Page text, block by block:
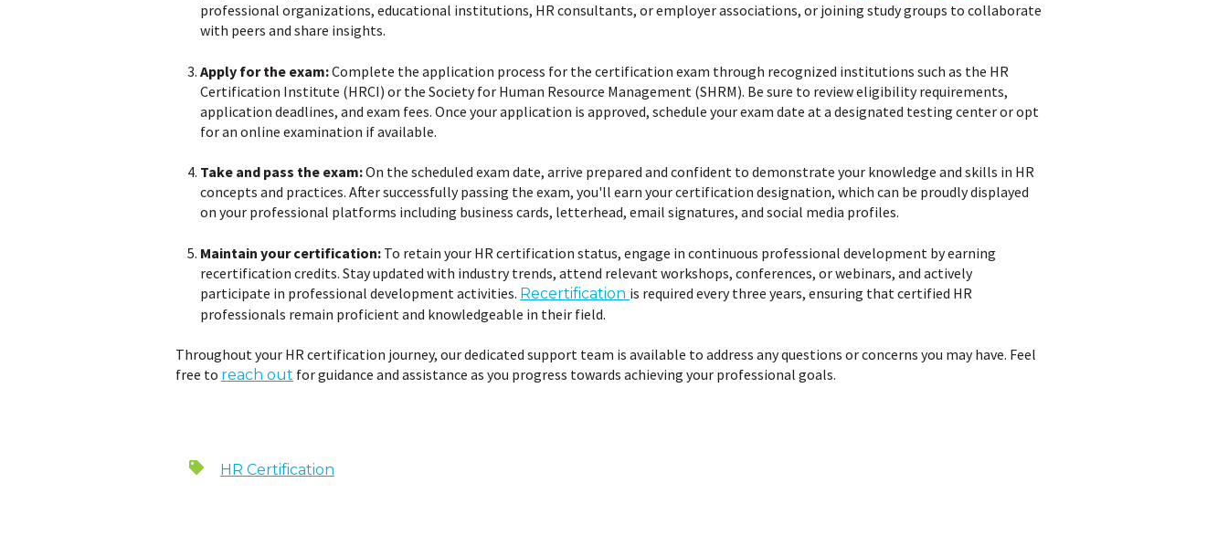
professional organizations, educational institutions, HR consultants, or employer associations, or joining study groups to collaborate
with peers and share insights.
Apply for the exam:Complete the application process for the certification exam through recognized institutions such as the HR
Certification Institute (HRCI) or the Society for Human Resource Management (SHRM). Be sure to review eligibility requirements,
application deadlines, and exam fees. Once your application is approved, schedule your exam date at a designated testing center or opt
for an online examination if available.
Take and pass the exam:On the scheduled exam date, arrive prepared and confident to demonstrate your knowledge and skills in HR
concepts and practices. After successfully passing the exam, you'll earn your certification designation, which can be proudly displayed
on your professional platforms including business cards, letterhead, email signatures, and social media profiles.
Maintain your certification: To retain your HR certification status, engage in continuous professional development by earning
recertification credits. Stay updated with industry trends, attend relevant workshops, conferences, or webinars, and actively
participate in professional development activities. Recertification is required every three years, ensuring that certified HR
professionals remain proficient and knowledgeable in their field.
Throughout your HR certification journey, our dedicated support team is available to address any questions or concerns you may have. Feel
free to reach out for guidance and assistance as you progress towards achieving your professional goals.
HR Certification